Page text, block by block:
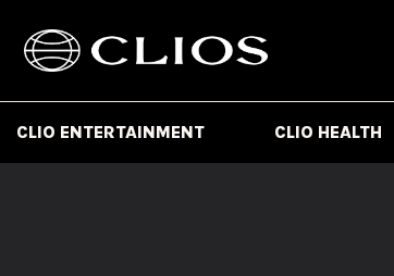
CLIO ENTERTAINMENT CLIO HEALTH